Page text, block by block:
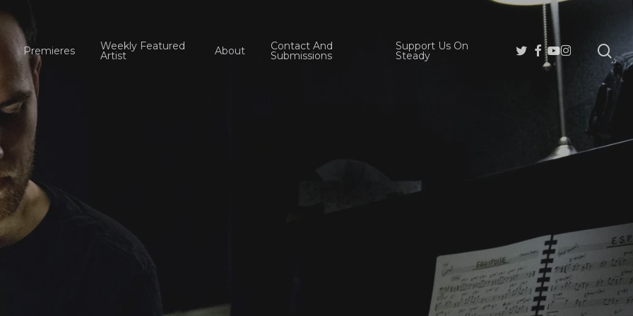
Premieres Weekly Featured
Artist About Contact And
Submissions
Support Us On
Steady
Twitter
Facebook
Youtube
Instagram